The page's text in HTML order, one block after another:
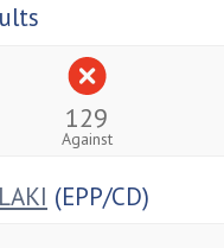
129
Against
(EPP/CD)